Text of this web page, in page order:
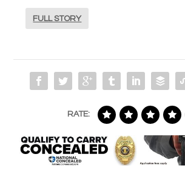
FULL STORY
RATE: